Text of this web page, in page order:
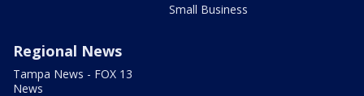
Small Business
Regional News
Tampa News - FOX 13
News